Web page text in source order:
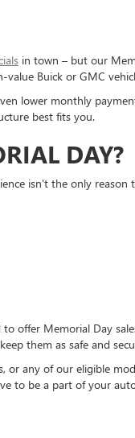
in town – but our
Buick or GMC
lower monthly
best fits you.
DAY?
isn't the only
offer Memorial Day
them as safe and
or any of our eligible
to be a part of your